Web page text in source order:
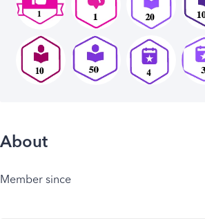
About
Member since